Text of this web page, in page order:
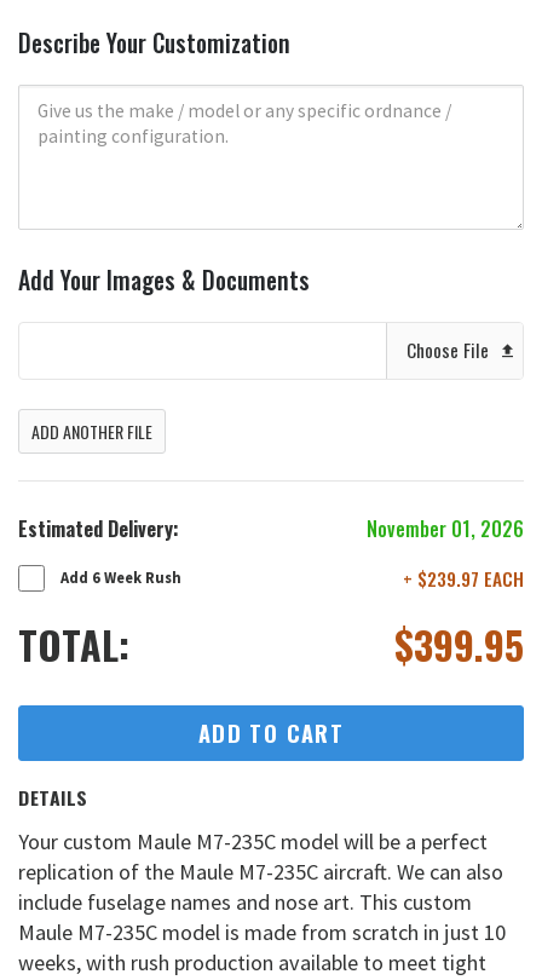
Describe Your Customization
Add Your Images & Documents
Choose File
ADD ANOTHER FILE
Estimated Delivery: November 01, 2026
Add 6 Week Rush + $239.97 EACH
TOTAL: $399.95
ADD TO CART
DETAILS
Your custom Maule M7-235C model will be a perfect
replication of the Maule M7-235C aircraft. We can also
include fuselage names and nose art. This custom
Maule M7-235C model is made from scratch in just 10
weeks, with rush production available to meet tight